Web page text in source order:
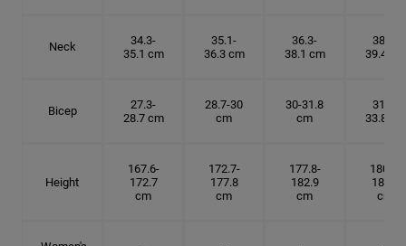
Neck
34.3-
35.1 cm
35.1-
36.3 cm
36.3-
38.1 cm
38.1-
39.4 cm
Bicep
27.3-
28.7 cm
28.7-30
cm
30-31.8
cm
31.8-
33.8 cm
Height
167.6-
172.7
cm
172.7-
177.8
cm
177.8-
182.9
cm
180.3-
185.5
cm